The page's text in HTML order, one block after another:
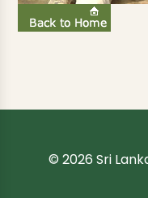
© 2026 Sri